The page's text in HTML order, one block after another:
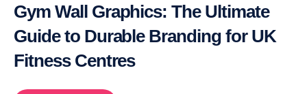
Gym Wall Graphics: The Ultimate
Guide to Durable Branding for UK
Fitness Centres